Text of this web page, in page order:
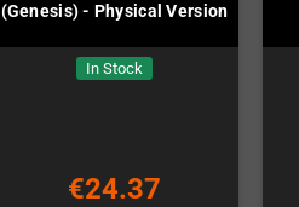
(Genesis) - Physical Version
In Stock
€24.37